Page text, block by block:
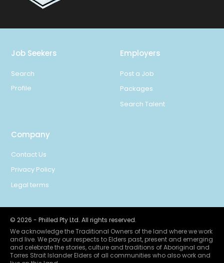
Job Seekers
Search
Profile
Employers
Post a Job
Packages
Search Talent
Company
Contact Us
Privacy Policy
Legal terms
© 2026 - Philled Pty Ltd. All rights reserved.
We acknowledge the Traditional Owners of the land where we work
and live. We pay our respects to Elders past, present and emerging
and celebrate the stories, culture and traditions of Aboriginal and
Torres Strait Islander Elders of all communities who also work and